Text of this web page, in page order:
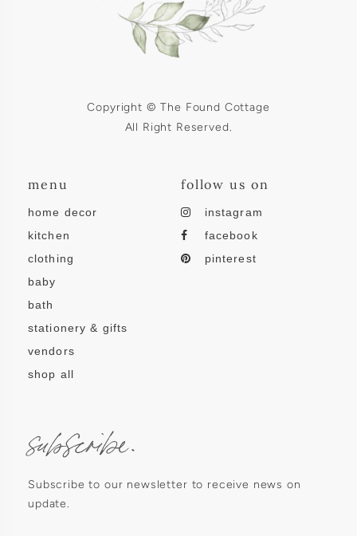
Copyright © The Found Cottage
All Right Reserved.
menu
home decor
kitchen
clothing
baby
bath
stationery & gifts
vendors
shop all
follow us on
instagram
facebook
pinterest
subscribe.
Subscribe to our newsletter to receive news on
update.